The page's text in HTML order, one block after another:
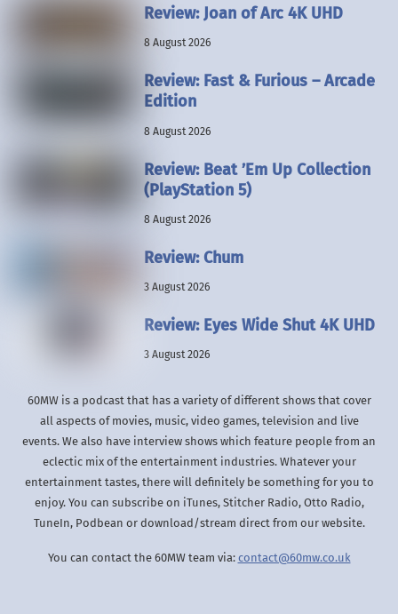
Review: Joan of Arc 4K UHD
8 August 2026
Review: Fast & Furious – Arcade
Edition
8 August 2026
Review: Beat ’Em Up Collection
(PlayStation 5)
8 August 2026
Review: Chum
3 August 2026
Review: Eyes Wide Shut 4K UHD
3 August 2026
60MW is a podcast that has a variety of different shows that cover
all aspects of movies, music, video games, television and live
events. We also have interview shows which feature people from an
eclectic mix of the entertainment industries. Whatever your
entertainment tastes, there will definitely be something for you to
enjoy. You can subscribe on iTunes, Stitcher Radio, Otto Radio,
TuneIn, Podbean or download/stream direct from our website.
You can contact the 60MW team via: contact@60mw.co.uk